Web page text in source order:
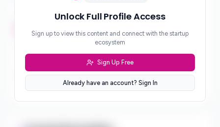
Investment Stages
***
Sector Preferences
Unlock Full Profile Access
Sign up to view this content and connect with the startup
ecosystem
Sign Up Free
Already have an account? Sign In